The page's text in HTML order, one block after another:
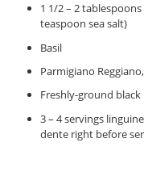
1 1/2 – 2
teaspoon sea salt)
Basil
Parmigiano
Freshly-ground
3 – 4 servings
dente right before